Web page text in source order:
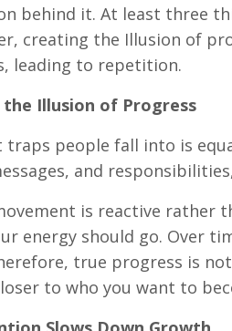
behind it. At least three
creating the Illusion of
leading to repetition.
the Illusion of Progress
people fall into is
and
is reactive rather
energy should go. Over
true progress is
to who you want to